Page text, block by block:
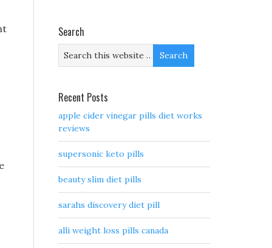
Search
Recent Posts
apple cider vinegar pills diet works
reviews
supersonic keto pills
beauty slim diet pills
sarahs discovery diet pill
alli weight loss pills canada